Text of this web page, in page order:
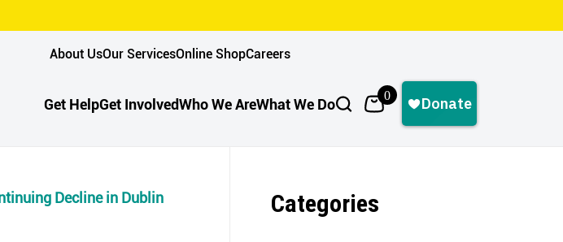
About UsOur ServicesOnline ShopCareers
Get HelpGet InvolvedWho We AreWhat We Do 0
Decline in Dublin
Categories